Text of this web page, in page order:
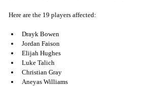
Here are the 19 players affected:
Drayk Bowen
Jordan Faison
Elijah Hughes
Luke Talich
Christian Gray
Aneyas Williams